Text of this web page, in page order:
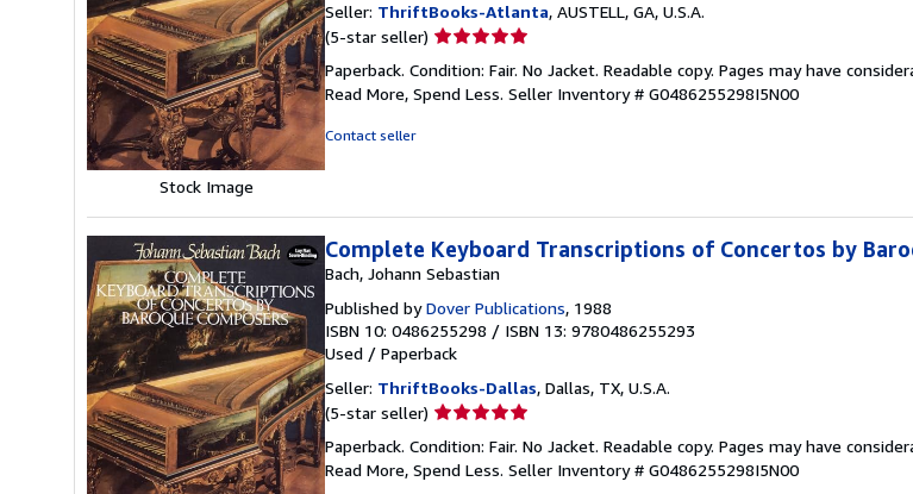
Stock Image
Seller: ThriftBooks-Atlanta, AUSTELL, GA, U.S.A.
(5-star seller) Seller
5
out
Paperback. Condition: Fair. No Jacket. Readable copy. Pages may have
Read More, Spend Less. Seller Inventory # G0486255298I5N00
Contact seller
Complete Keyboard Transcriptions of Concertos by
Bach, Johann Sebastian
Published byDover Publications, 1988
ISBN 10: 0486255298 / ISBN 13: 9780486255293
Used / Paperback
Seller: ThriftBooks-Dallas, Dallas, TX, U.S.A.
(5-star seller) Seller
5
out
Paperback. Condition: Fair. No Jacket. Readable copy. Pages may have
Read More, Spend Less. Seller Inventory # G0486255298I5N00